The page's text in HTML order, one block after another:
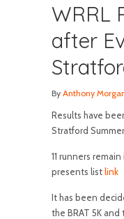
WRRL
after
By Anthony
Results have
Stratford Summer
11 runners remain
presents list link
It has been
the BRAT 5K